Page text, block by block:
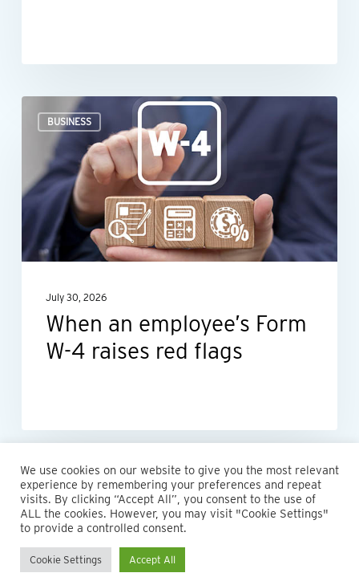
BUSINESS
employee’s
Form
W-
4
raises
flagsJuly 30, 2026
When an employee’s Form
W-4 raises red flags
We use cookies on our website to give you the most relevant
experience by remembering your preferences and repeat
visits. By clicking “Accept All”, you consent to the use of
ALL the cookies. However, you may visit "Cookie Settings"
to provide a controlled consent.
Cookie Settings Accept All